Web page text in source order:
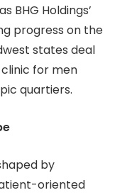
BHG Holdings’
progress on the
states deal
for men
quartiers.
by
oriented